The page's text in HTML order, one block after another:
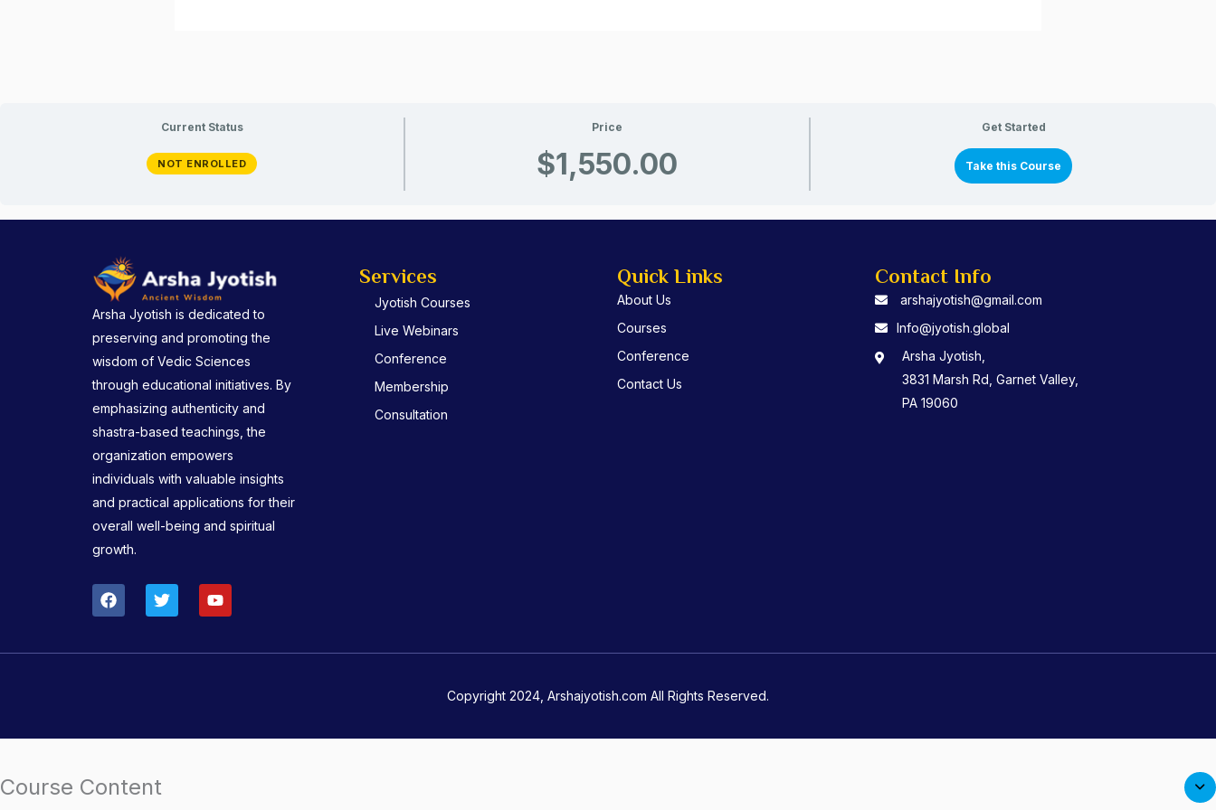
Current Status
NOT ENROLLED
Price
$1,550.00
Get Started
Take this Course
Arsha Jyotish is dedicated to
preserving and promoting the
wisdom of Vedic Sciences
through educational initiatives. By
emphasizing authenticity and
shastra-based teachings, the
organization empowers
individuals with valuable insights
and practical applications for their
overall well-being and spiritual
growth.
F
a
c
b
T
w
i
t
Y
o
u
u
Services
Jyotish Courses
Live Webinars
Conference
Membership
Consultation
Quick Links
About Us
Courses
Conference
Contact Us
Contact Info
arshajyotish@gmail.com
Info@jyotish.global
Arsha Jyotish,
3831 Marsh Rd, Garnet Valley,
PA 19060
Copyright 2024, Arshajyotish.com All Rights Reserved.
Course Content